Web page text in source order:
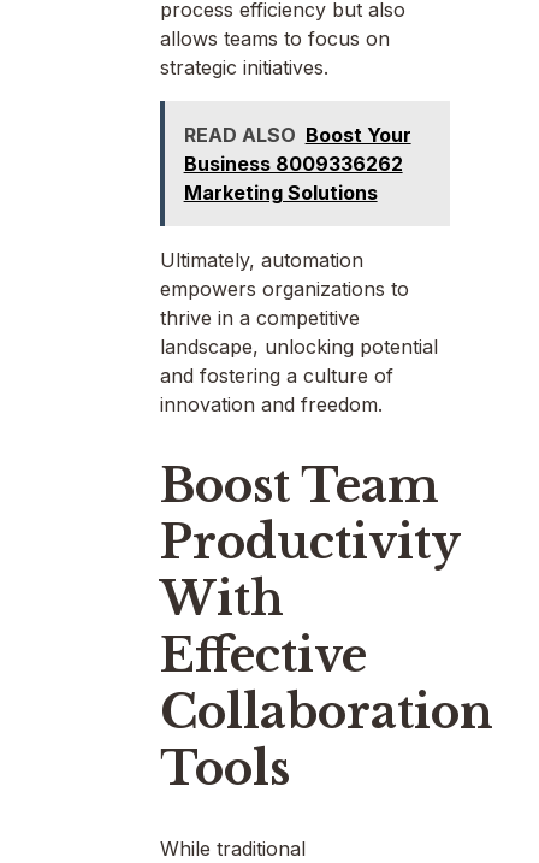
process efficiency but also
allows teams to focus on
strategic initiatives.
READ ALSO Boost Your
Business 8009336262
Marketing Solutions
Ultimately, automation
empowers organizations to
thrive in a competitive
landscape, unlocking potential
and fostering a culture of
innovation and freedom.
Boost Team
Productivity
With
Effective
Collaboration
Tools
While traditional